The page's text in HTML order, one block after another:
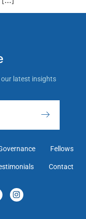
latest insights
Fellows
Contact